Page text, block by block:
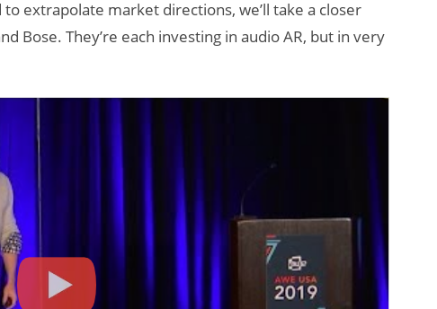
extrapolate market directions, we’ll take a closer
Bose. They’re each investing in audio AR, but in very
AI/XR Beats:
Snap’s Earnings
Beat & Meta’s
Big Backlash